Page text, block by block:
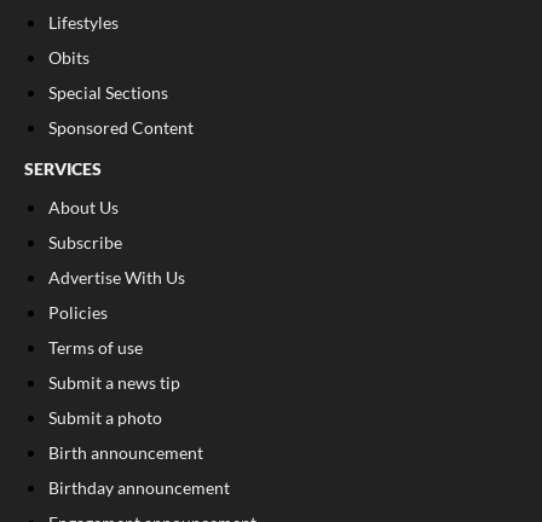
Lifestyles
Obits
Special Sections
Sponsored Content
SERVICES
About Us
Subscribe
Advertise With Us
Policies
Terms of use
Submit a news tip
Submit a photo
Birth announcement
Birthday announcement